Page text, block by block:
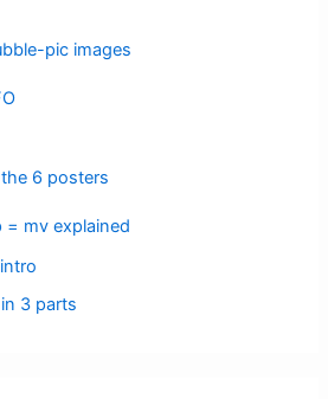
pic images
6 posters
= mv explained
3 parts